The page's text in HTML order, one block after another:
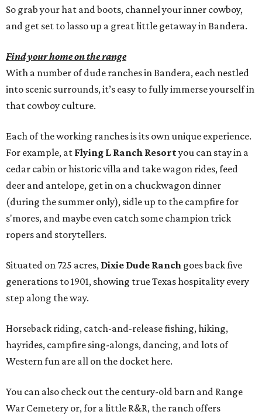
So grab your hat and boots, channel your inner cowboy,
and get set to lasso up a great little getaway in Bandera.
Find your home on the range
With a number of dude ranches in Bandera, each nestled
into scenic surrounds, it’s easy to fully immerse yourself in
that cowboy culture.
Each of the working ranches is its own unique experience.
For example, at Flying L Ranch Resortyou can stay in a
cedar cabin or historic villa and take wagon rides, feed
deer and antelope, get in on a chuckwagon dinner
(during the summer only), sidle up to the campfire for
s'mores, and maybe even catch some champion trick
ropers and storytellers.
Situated on 725 acres, Dixie Dude Ranch goes back five
generations to 1901, showing true Texas hospitality every
step along the way.
Horseback riding, catch-and-release fishing, hiking,
hayrides, campfire sing-alongs, dancing, and lots of
Western fun are all on the docket here.
You can also check out the century-old barn and Range
War Cemetery or, for a little R&R, the ranch offers